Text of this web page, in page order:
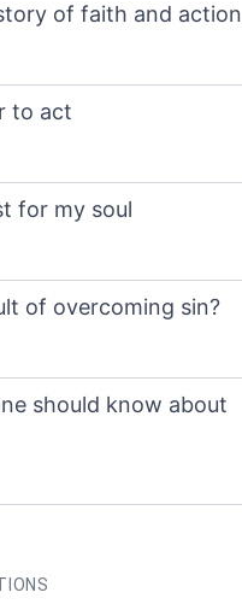
of faith and action
to act
for my soul
of overcoming sin?
should know about